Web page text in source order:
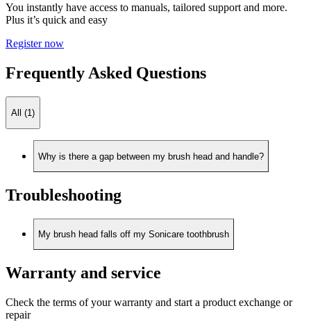
You instantly have access to manuals, tailored support and more.
Plus it’s quick and easy
Register now
Frequently Asked Questions
All (1)
Why is there a gap between my brush head and handle?
Troubleshooting
My brush head falls off my Sonicare toothbrush
Warranty and service
Check the terms of your warranty and start a product exchange or
repair